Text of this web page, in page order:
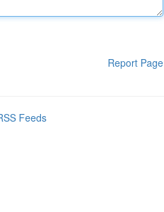
Report Page
Feeds